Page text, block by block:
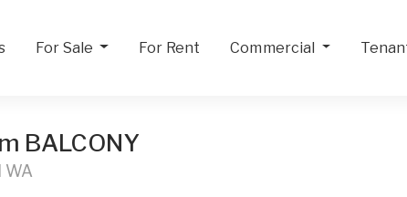
For Sale For Rent Commercial
BALCONY
WA